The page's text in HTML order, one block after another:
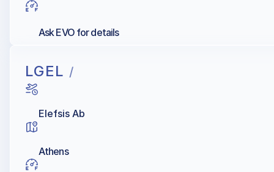
Ask EVO for details
LGEL /
Elefsis Ab
Athens